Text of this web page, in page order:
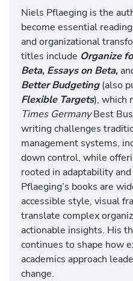
Niels Pflaeging is the
become essential
and organizational
titles include Organize
Beta, Essays on Beta,
Better Budgeting(also
Flexible Targets), which
Times GermanyBest
writing challenges
management systems,
down control, while
rooted in adaptability
Pflaeging’s books are
accessible style, visual
translate complex
actionable insights. His
continues to shape how
academics approach
change.